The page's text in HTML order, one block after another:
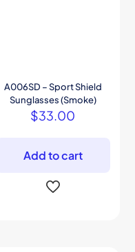
A006SD – Sport Shield
Sunglasses (Smoke)
$33.00
Add to cart